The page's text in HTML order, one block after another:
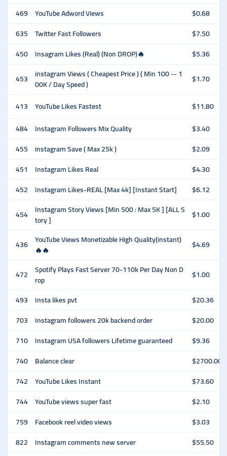
469 YouTube Adword Views
$0.68
635 Twitter Fast Followers
$7.50
450 Insagram Likes (Real) (Non DROP)🔥
$5.36
453
instagram Views ( Cheapest Price ) ( Min 100 -- 1
00K / Day Speed )
$1.70
413 YouTube Likes Fastest
$11.80
484 Instagram Followers Mix Quality
$3.40
455
instagram Save ( Max 25k )
$2.09
451
Instagram Likes Real
$4.30
452
Instagram Likes-REAL [Max 4k] [Instant Start]
$6.12
454 Instagram Story Views [Min 500 : Max 5K ] [ALL S
tory ]
$1.00
436 YouTube Views Monetizable High Quality(instant)
🔥🔥
$4.69
472 Spotify Plays Fast Server 70-110k Per Day Non D
rop
$1.00
493
Insta likes pvt
$20.36
703
Instagram followers 20k backend order
$20.00
710 Instagram USA followers Lifetime guaranteed
$9.36
740 Balance clear
$2700.00
742 YouTube Likes Instant
$73.60
744 YouTube views super fast
$2.10
759 Facebook reel video views
$3.03
822
Instagram comments new server $55.50